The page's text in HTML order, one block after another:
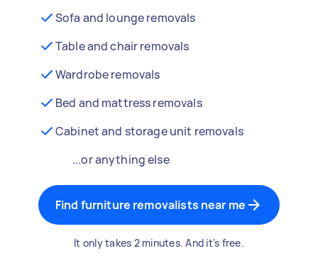
Sofa and lounge removals
Table and chair removals
Wardrobe removals
Bed and mattress removals
Cabinet and storage unit removals
...or anything else
Find furniture removalists near me
It only takes 2 minutes. And it's free.